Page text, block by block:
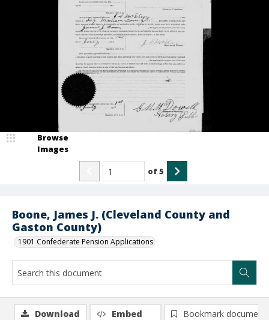
Boone, James J. (Cleveland County and
Gaston County)
1901 Confederate Pension Applications
Browse
Images
of5
Download Embed
Bookmark document